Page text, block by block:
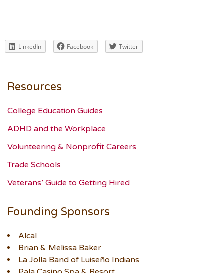
LinkedIn Facebook Twitter
Resources
College Education Guides
ADHD and the Workplace
Volunteering & Nonprofit Careers
Trade Schools
Veterans’ Guide to Getting Hired
Founding Sponsors
Alcal
Brian & Melissa Baker
La Jolla Band of Luiseño Indians